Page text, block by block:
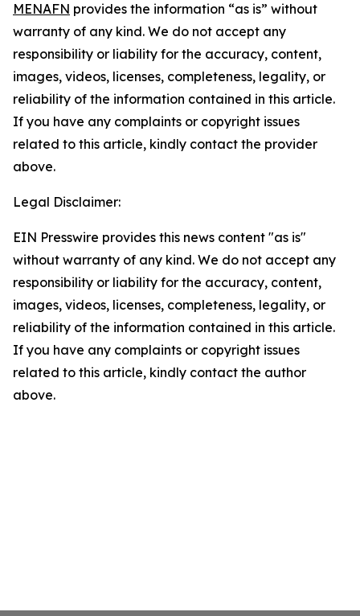
MENAFN provides the information “as is” without
warranty of any kind. We do not accept any
responsibility or liability for the accuracy, content,
images, videos, licenses, completeness, legality, or
reliability of the information contained in this article.
If you have any complaints or copyright issues
related to this article, kindly contact the provider
above.
Legal Disclaimer:
EIN Presswire provides this news content "as is"
without warranty of any kind. We do not accept any
responsibility or liability for the accuracy, content,
images, videos, licenses, completeness, legality, or
reliability of the information contained in this article.
If you have any complaints or copyright issues
related to this article, kindly contact the author
above.